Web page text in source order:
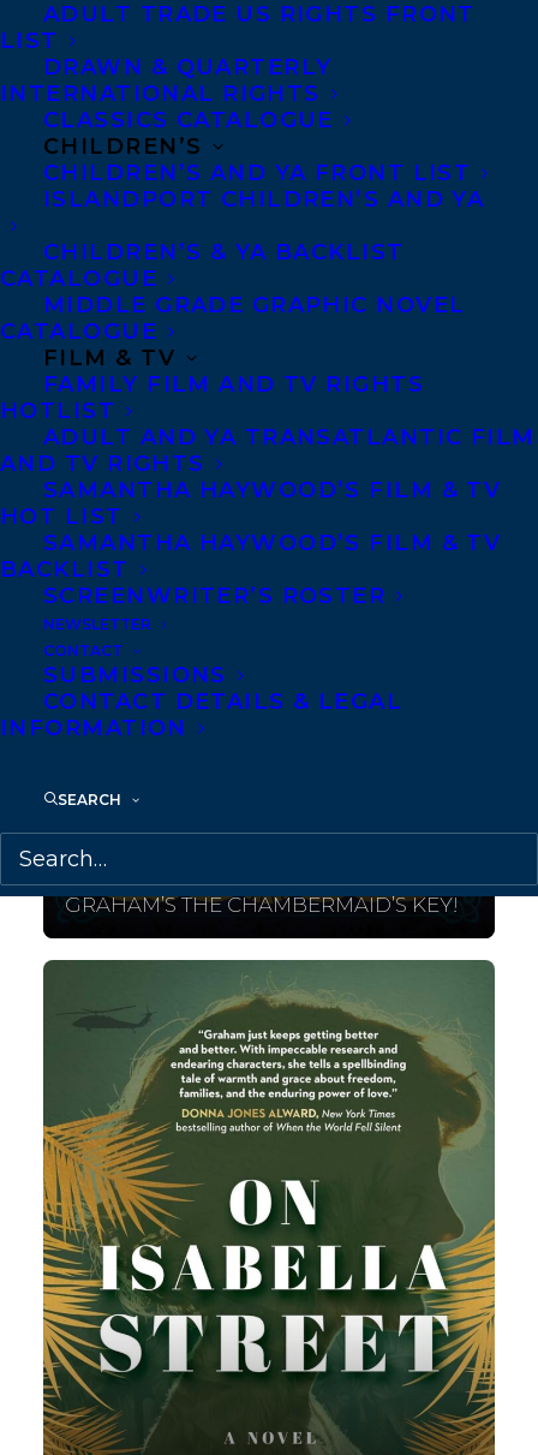
ADULT TRADE US RIGHTS FRONT
LIST
DRAWN & QUARTERLY
INTERNATIONAL RIGHTS
CLASSICS CATALOGUE
CHILDREN’S
CHILDREN’S AND YA FRONT LIST
ISLANDPORT CHILDREN’S AND YA
CHILDREN’S & YA BACKLIST
CATALOGUE
MIDDLE GRADE GRAPHIC NOVEL
CATALOGUE
FILM & TV
FAMILY FILM AND TV RIGHTS
HOTLIST
ADULT AND YA TRANSATLANTIC FILM
AND TV RIGHTS
SAMANTHA HAYWOOD’S FILM & TV
HOT LIST
SAMANTHA HAYWOOD’S FILM & TV
BACKLIST
SCREENWRITER’S ROSTER
NEWSLETTER
CONTACT
SUBMISSIONS
CONTACT DETAILS & LEGAL
INFORMATION
SEARCH
September 19, 2025
DEAL NEWS – GENEVIEVE GRAHAM’S
THE CHAMBERMAID’S KEY!
August 11, 2025
COVER REVEAL FOR GENEVIEVE
GRAHAM’S THE CHAMBERMAID’S KEY!